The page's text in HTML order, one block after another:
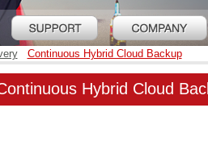
Continuous Hybrid Cloud Backup
Hybrid Cloud